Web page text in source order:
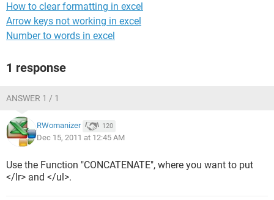
How to clear formatting in excel
Arrow keys not working in excel
Number to words in excel
1 response
ANSWER 1 / 1
RWomanizer 120
Dec 15, 2011 at 12:45 AM
Use the Function "CONCATENATE", where you want to put
</lr> and </ul>.